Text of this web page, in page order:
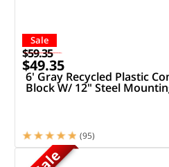
Sale
$59.35
$49.35
6' Gray Recycled Plastic
Block W/ 12" Steel
(95)